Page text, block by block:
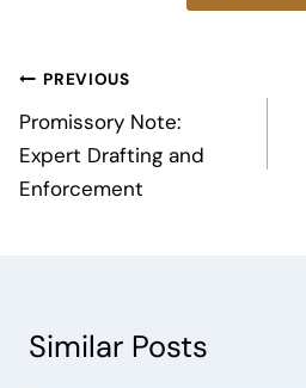
Post
navigation
PREVIOUS
Promissory Note:
Expert Drafting and
Enforcement
Similar Posts